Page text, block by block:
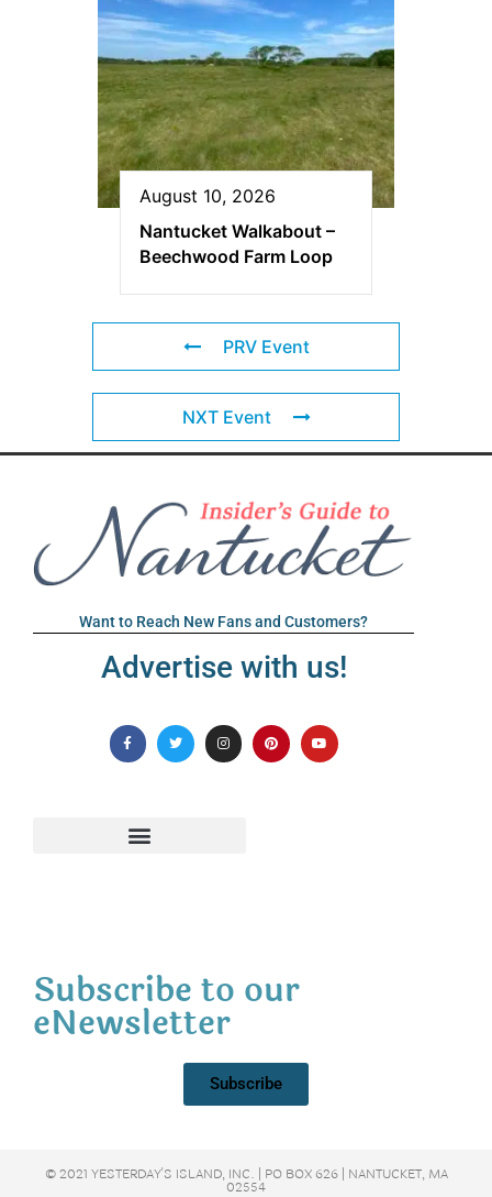
August 10, 2026
Nantucket Walkabout –
Beechwood Farm Loop
PRV Event
NXT Event
Want to Reach New Fans and Customers?
Advertise with us!
Subscribe to our
eNewsletter
Subscribe
© 2021 YESTERDAY'S ISLAND, INC. | PO BOX 626 | NANTUCKET, MA
02554